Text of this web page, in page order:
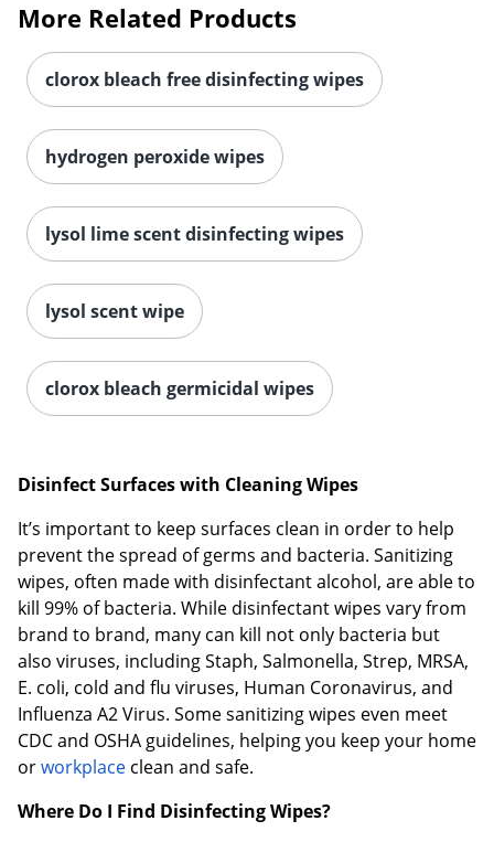
More Related Products
clorox bleach free disinfecting wipes
hydrogen peroxide wipes
lysol lime scent disinfecting wipes
lysol scent wipe
clorox bleach germicidal wipes
Disinfect Surfaces with Cleaning Wipes
It’s important to keep surfaces clean in order to help
prevent the spread of germs and bacteria. Sanitizing
wipes, often made with disinfectant alcohol, are able to
kill 99% of bacteria. While disinfectant wipes vary from
brand to brand, many can kill not only bacteria but
also viruses, including Staph, Salmonella, Strep, MRSA,
E. coli, cold and flu viruses, Human Coronavirus, and
Influenza A2 Virus. Some sanitizing wipes even meet
CDC and OSHA guidelines, helping you keep your home
orworkplace clean and safe.
Where Do I Find Disinfecting Wipes?